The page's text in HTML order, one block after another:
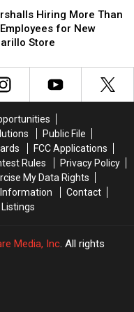
Hiring More Than
for New
Store
Public File
FCC Applications
Rules
Privacy Policy
My Data Rights
Information
Contact
Media, Inc. All rights